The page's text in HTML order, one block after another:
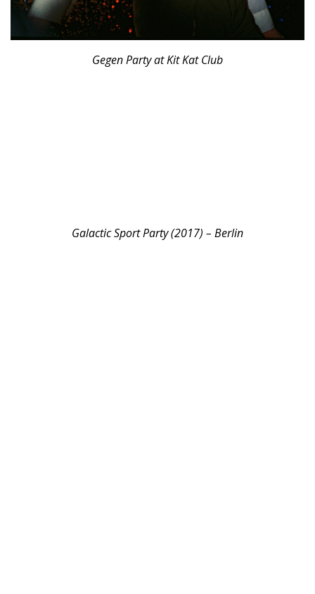
Gegen Party at Kit Kat Club
Galactic Sport Party (2017) – Berlin